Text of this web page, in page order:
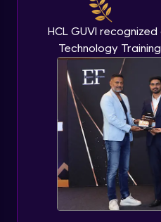
HCL GUVI
Technology
Beginner Module